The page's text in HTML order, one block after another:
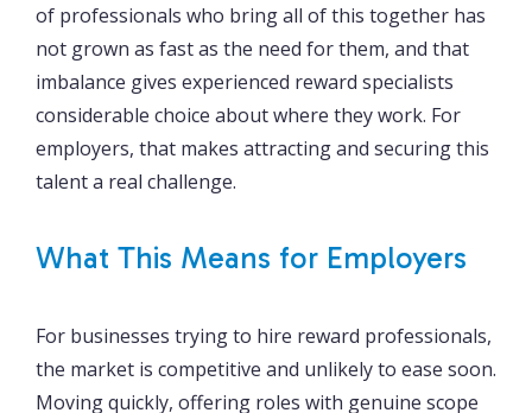
of professionals who bring all of this together has
not grown as fast as the need for them, and that
imbalance gives experienced reward specialists
considerable choice about where they work. For
employers, that makes attracting and securing this
talent a real challenge.
What This Means for Employers
For businesses trying to hire reward professionals,
the market is competitive and unlikely to ease soon.
Moving quickly, offering roles with genuine scope